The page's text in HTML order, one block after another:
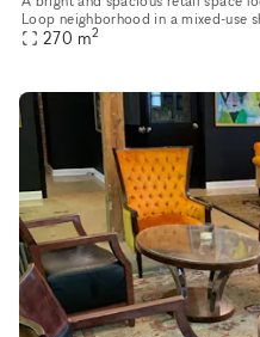
Loop neighborhood in a mixed-use
onsite apartments. The
270 m2